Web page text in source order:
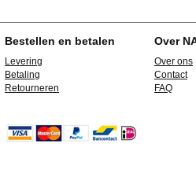
Bestellen en betalen
Levering
Betaling
Retourneren
Over
Over ons
Contact
FAQ